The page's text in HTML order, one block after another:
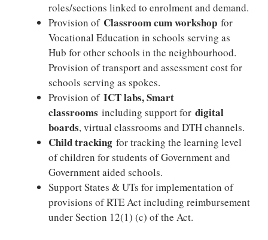
roles/sections linked to enrolment and demand.
Provision of Classroom cum workshop for
Vocational Education in schools serving as
Hub for other schools in the neighbourhood.
Provision of transport and assessment cost for
schools serving as spokes.
Provision of ICT labs, Smart
classrooms including support for digital
boards, virtual classrooms and DTH channels.
Child tracking for tracking the learning level
of children for students of Government and
Government aided schools.
Support States & UTs for implementation of
provisions of RTE Act including reimbursement
under Section 12(1) (c) of the Act.